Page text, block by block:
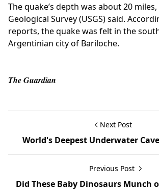
The quake’s depth was about 20 miles,
Geological Survey (USGS) said.
reports, the quake was felt in the
Argentinian city of Bariloche.
The Guardian
Next Post
World's Deepest Underwater
Previous Post
Did These Baby Dinosaurs Munch